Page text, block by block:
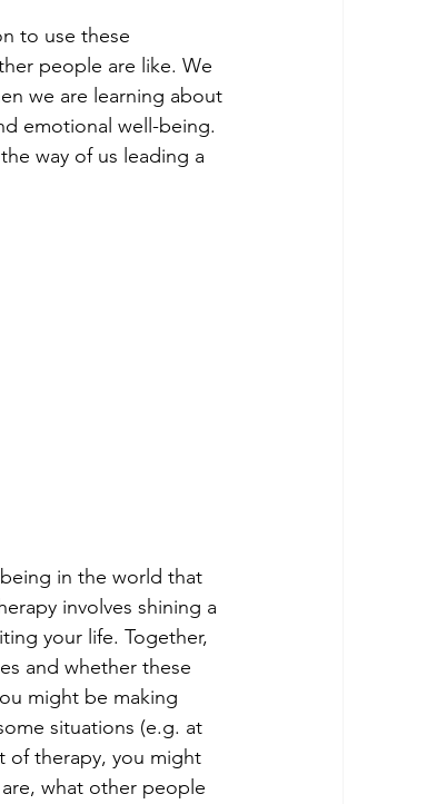
to use these
people are like. We
we are learning about
emotional well-being.
way of us leading a
in the world that
involves shining a
your life. Together,
and whether these
might be making
situations (e.g. at
of therapy, you might
what other people